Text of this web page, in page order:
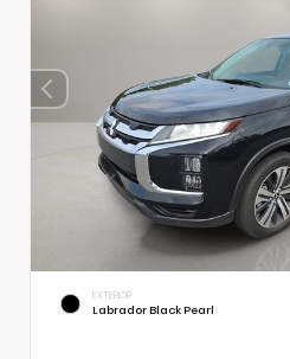
EXTERIOR
Labrador Black Pearl